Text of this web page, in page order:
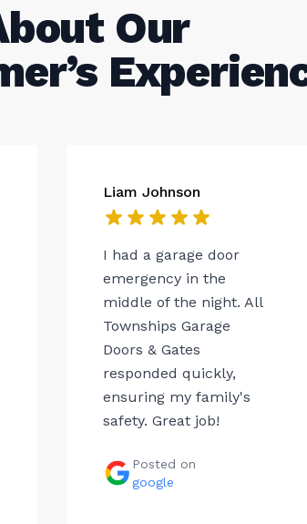
Our
Liam Johnson
I had a garage door
emergency in the
middle of the night. All
Townships Garage
Doors & Gates
responded quickly,
ensuring my family's
safety. Great job!
Posted on
google